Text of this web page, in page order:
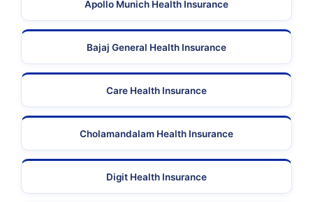
Apollo Munich Health Insurance
Bajaj General Health Insurance
Care Health Insurance
Cholamandalam Health Insurance
Digit Health Insurance